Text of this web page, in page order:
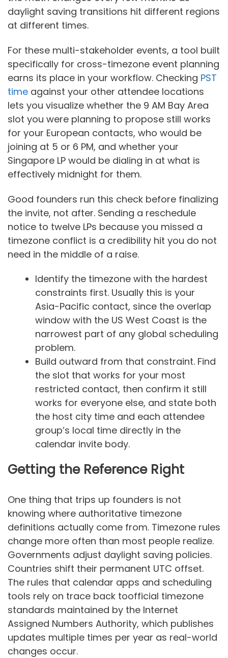
daylight saving transitions hit different regions
at different times.
For these multi-stakeholder events, a tool built
specifically for cross-timezone event planning
earns its place in your workflow. Checking PST
time against your other attendee locations
lets you visualize whether the 9 AM Bay Area
slot you were planning to propose still works
for your European contacts, who would be
joining at 5 or 6 PM, and whether your
Singapore LP would be dialing in at what is
effectively midnight for them.
Good founders run this check before finalizing
the invite, not after. Sending a reschedule
notice to twelve LPs because you missed a
timezone conflict is a credibility hit you do not
need in the middle of a raise.
Identify the timezone with the hardest
constraints first. Usually this is your
Asia-Pacific contact, since the overlap
window with the US West Coast is the
narrowest part of any global scheduling
problem.
Build outward from that constraint. Find
the slot that works for your most
restricted contact, then confirm it still
works for everyone else, and state both
the host city time and each attendee
group’s local time directly in the
calendar invite body.
Getting the Reference Right
One thing that trips up founders is not
knowing where authoritative timezone
definitions actually come from. Timezone rules
change more often than most people realize.
Governments adjust daylight saving policies.
Countries shift their permanent UTC offset.
The rules that calendar apps and scheduling
tools rely on trace back toofficial timezone
standards maintained by the Internet
Assigned Numbers Authority, which publishes
updates multiple times per year as real-world
changes occur.